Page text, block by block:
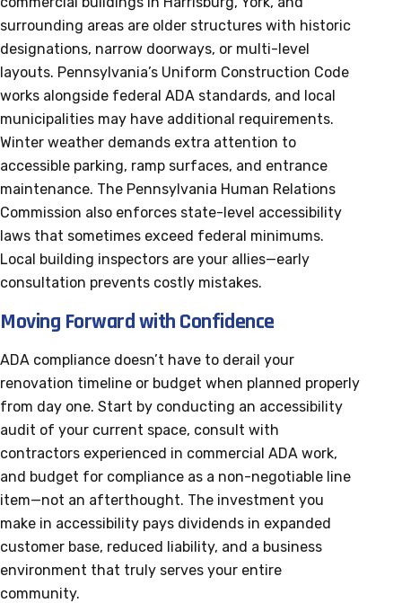
surrounding areas are older structures with historic
designations, narrow doorways, or multi-level
layouts. Pennsylvania’s Uniform Construction Code
works alongside federal ADA standards, and local
municipalities may have additional requirements.
Winter weather demands extra attention to
accessible parking, ramp surfaces, and entrance
maintenance. The Pennsylvania Human Relations
Commission also enforces state-level accessibility
laws that sometimes exceed federal minimums.
Local building inspectors are your allies—early
consultation prevents costly mistakes.
Moving Forward with Confidence
ADA compliance doesn’t have to derail your
renovation timeline or budget when planned properly
from day one. Start by conducting an accessibility
audit of your current space, consult with
contractors experienced in commercial ADA work,
and budget for compliance as a non-negotiable line
item—not an afterthought. The investment you
make in accessibility pays dividends in expanded
customer base, reduced liability, and a business
environment that truly serves your entire
community.